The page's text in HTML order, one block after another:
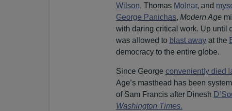
Wilson, Thomas Molnar, and
George Panichas, Modern Age
with daring critical work. Up until
was allowed to blast awayat the
democracy to the entire globe.
Since George conveniently died
Age’s masthead has been
of Sam Francis after Dinesh
Washington Times.